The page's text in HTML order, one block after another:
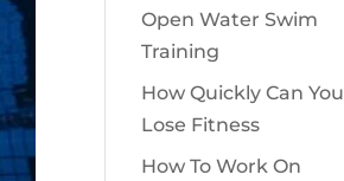
Open Water Swim
Training
How Quickly Can You
Lose Fitness
How To Work On